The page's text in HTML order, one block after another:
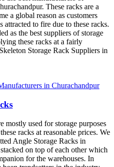
These racks are a
a global reason as customers
to fire due to these racks.
as the best suppliers of storage
these racks at a fairly
Storage Rack Suppliers in
mostly used for storage purposes
racks at reasonable prices. We
Angle Storage Racks in
on top of each other which
for the warehouses. In